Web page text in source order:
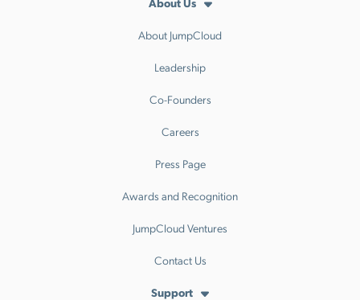
About JumpCloud
Leadership
Co-Founders
Careers
Press Page
Awards and Recognition
JumpCloud Ventures
Contact Us
Support